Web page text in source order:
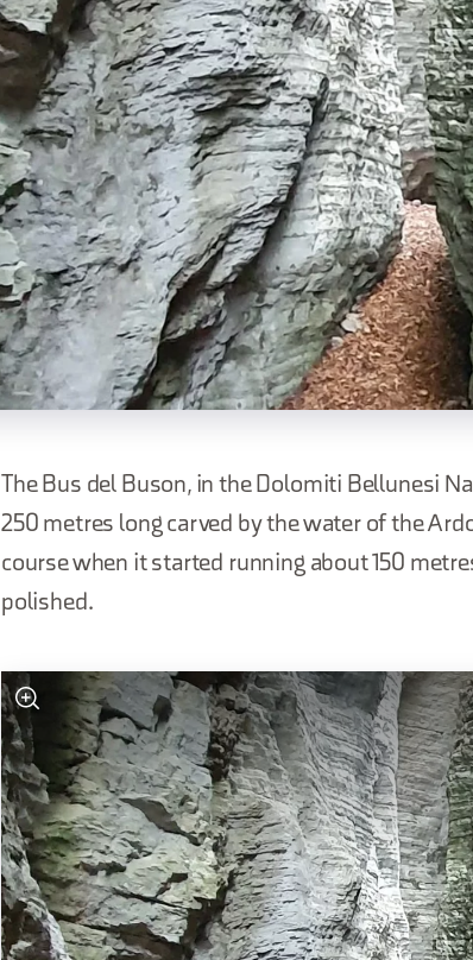
The Bus del Buson, in the Dolomiti Bellunesi
250 metres long carved by the water of the
course when it started running about 150
polished.